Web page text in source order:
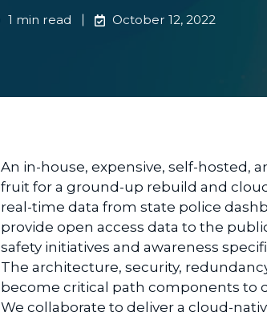
1 min read October 12, 2022
An in-house, expensive, self-hosted,
fruit for a ground-up rebuild and
real-time data from state police
provide open access data to the
safety initiatives and awareness
The architecture, security,
become critical path components to
We collaborate to deliver a cloud-